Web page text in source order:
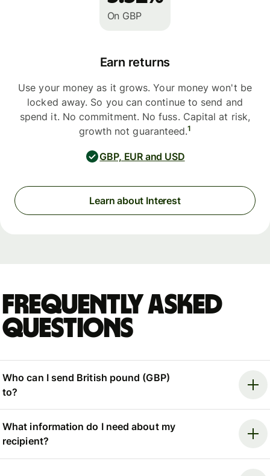
On GBP
Earn returns
Use your money as it grows. Your money won't be
locked away. So you can continue to send and
spend it. No commitment. No fuss. Capital at risk,
growth not guaranteed.1
GBP, EUR and USD
Learn about Interest
Frequently asked
questions
Who can I send British pound (GBP)
to?
What information do I need about my
recipient?